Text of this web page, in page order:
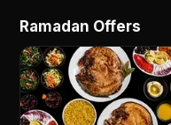
Ramadan Offers